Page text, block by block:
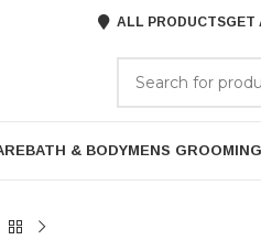
ALL PRODUCTSGET
BATH & BODYMENS GROOMING